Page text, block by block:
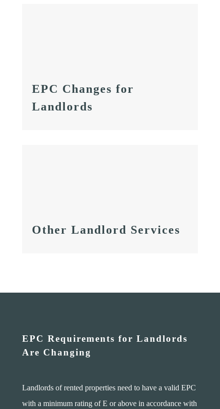
EPC Changes for
Landlords
Other Landlord Services
EPC Requirements for Landlords
Are Changing
Landlords of rented properties need to have a valid EPC
with a minimum rating of E or above in accordance with